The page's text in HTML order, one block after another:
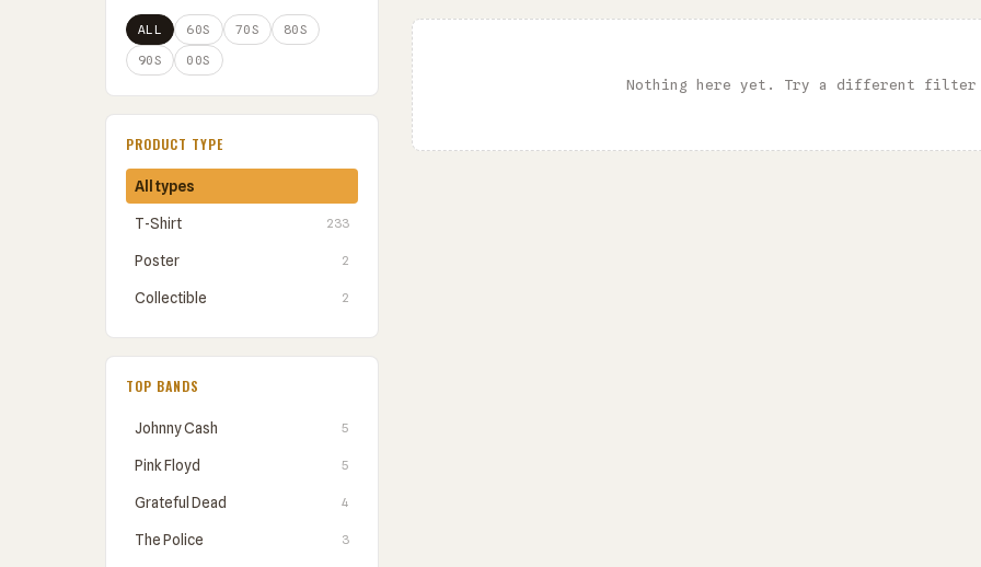
ALL 60S 70S
80S
90S
00S
PRODUCT TYPE
All types
T-Shirt 233
Poster 2
Collectible 2
TOP BANDS
Johnny Cash 5
Pink Floyd 5
Grateful Dead 4
The Police 3
Nothing here yet. Try a different filter